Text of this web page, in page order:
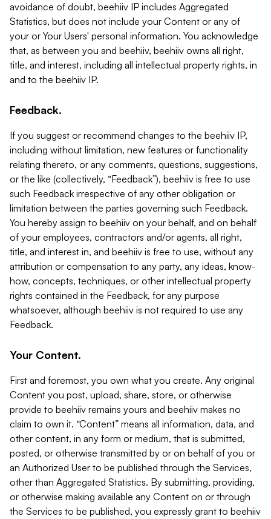
avoidance of doubt, beehiiv IP includes Aggregated
Statistics, but does not include your Content or any of
your or Your Users' personal information. You acknowledge
that, as between you and beehiiv, beehiiv owns all right,
title, and interest, including all intellectual property rights, in
and to the beehiiv IP.
Feedback.
If you suggest or recommend changes to the beehiiv IP,
including without limitation, new features or functionality
relating thereto, or any comments, questions, suggestions,
or the like (collectively, “Feedback”), beehiiv is free to use
such Feedback irrespective of any other obligation or
limitation between the parties governing such Feedback.
You hereby assign to beehiiv on your behalf, and on behalf
of your employees, contractors and/or agents, all right,
title, and interest in, and beehiiv is free to use, without any
attribution or compensation to any party, any ideas, know-
how, concepts, techniques, or other intellectual property
rights contained in the Feedback, for any purpose
whatsoever, although beehiiv is not required to use any
Feedback.
Your Content.
First and foremost, you own what you create. Any original
Content you post, upload, share, store, or otherwise
provide to beehiiv remains yours and beehiiv makes no
claim to own it. “Content” means all information, data, and
other content, in any form or medium, that is submitted,
posted, or otherwise transmitted by or on behalf of you or
an Authorized User to be published through the Services,
other than Aggregated Statistics. By submitting, providing,
or otherwise making available any Content on or through
the Services to be published, you expressly grant to beehiiv